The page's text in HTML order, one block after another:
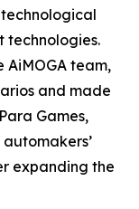
technologies.
AiMOGA team,
and made
Games,
expanding the